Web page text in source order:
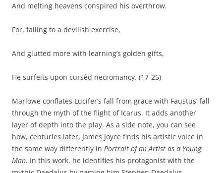
And melting heavens conspired his overthrow.
For, falling to a devilish exercise,
And glutted more with learning’s golden gifts,
He surfeits upon cursèd necromancy. (17-25)
Marlowe conflates Lucifer’s fall from grace with Faustus’ fall
through the myth of the flight of Icarus. It adds another
layer of depth into the play. As a side note, you can see
how, centuries later, James Joyce finds his artistic voice in
the same way differently in Portrait of an Artist as a Young
Man. In this work, he identifies his protagonist with the